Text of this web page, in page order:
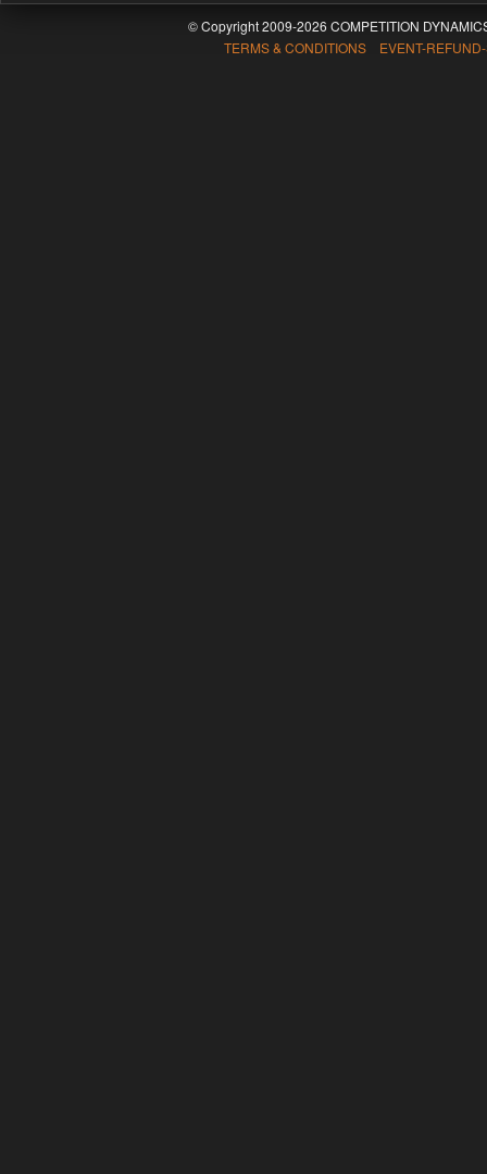
© Copyright 2009-2026 COMPETITION
TERMS & CONDITIONS EVENT-